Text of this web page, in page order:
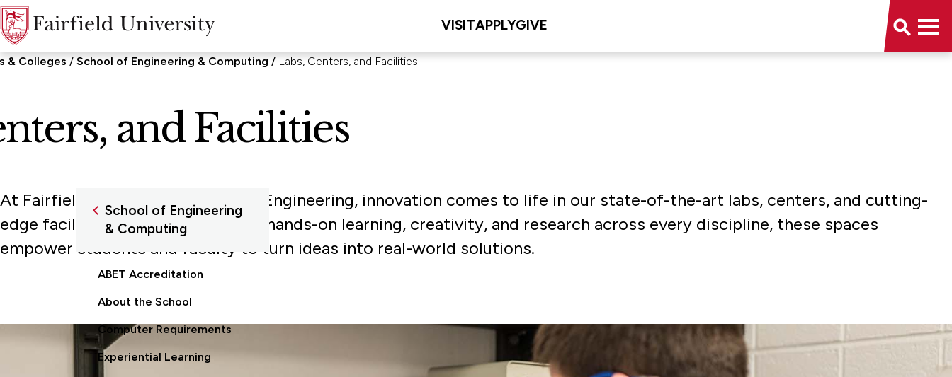
VISITAPPLYGIVE
& Colleges School of Engineering & Computing Labs, Centers, and Facilities
and Facilities
School of Engineering
& Computing
ABET Accreditation
About the School
Computer Requirements
Experiential Learning
At Fairfield University's School of Engineering, innovation comes to life in our state-of-the-art labs, centers, and cutting-
edge facilities. Designed to foster hands-on learning, creativity, and research across every discipline, these spaces
empower students and faculty to turn ideas into real-world solutions.